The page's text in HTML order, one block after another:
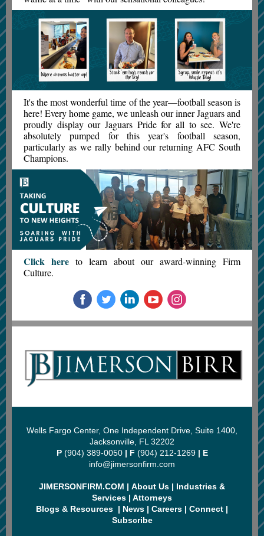
It's the most wonderful time of the year—football season is
here! Every home game, we unleash our inner Jaguars and
proudly display our Jaguars Pride for all to see. We're
absolutely pumped for this year's football season,
particularly as we rally behind our returning AFC South
Champions.
Click here to learn about our award-winning Firm
Culture.
Wells Fargo Center, One Independent Drive, Suite 1400,
Jacksonville, FL 32202
P(904) 389-0050| F (904) 212-1269 | E
info@jimersonfirm.com
JIMERSONFIRM.COM | About Us | Industries &
Services | Attorneys
Blogs & Resources | News | Careers | Connect |
Subscribe